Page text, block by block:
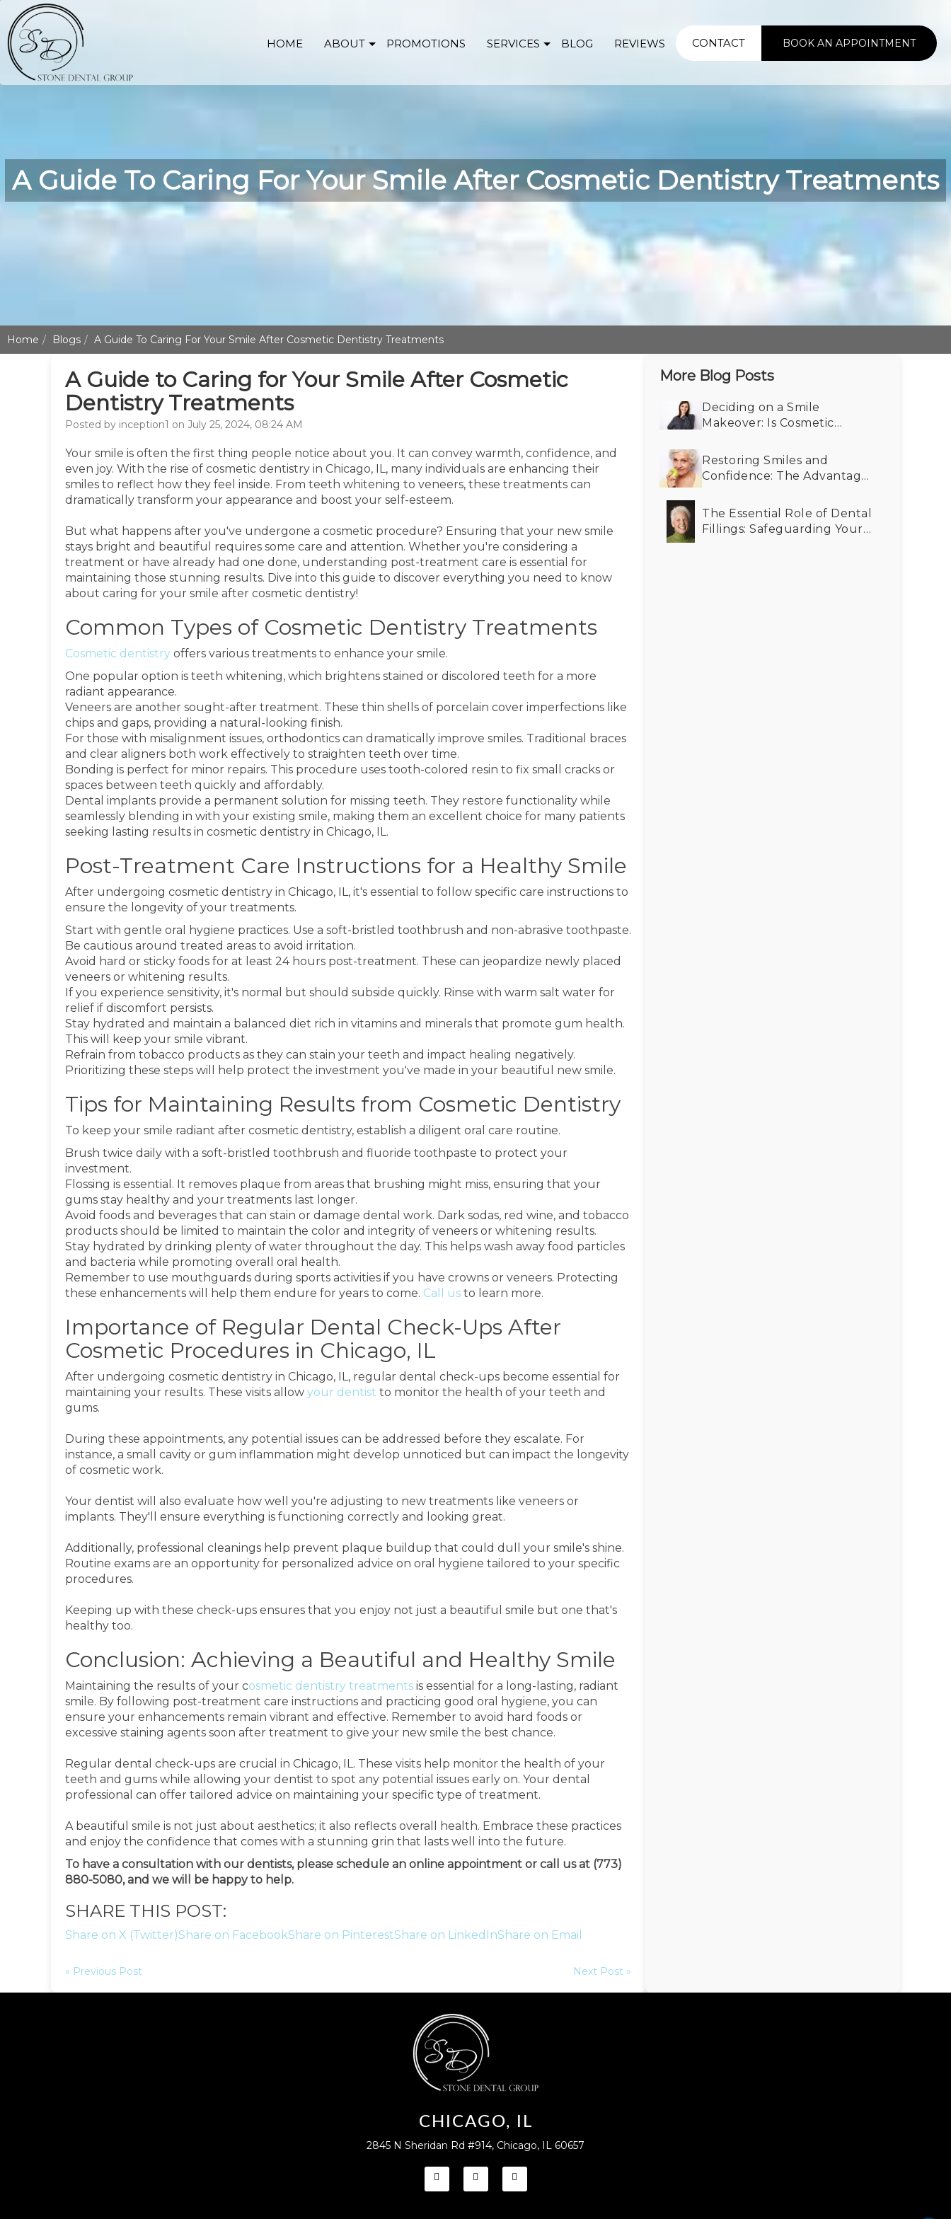
HOME ABOUT PROMOTIONS SERVICES BLOG REVIEWS CONTACT BOOK AN APPOINTMENT
A Guide To Caring For Your Smile After Cosmetic Dentistry Treatments
Home Blogs A Guide To Caring For Your Smile After Cosmetic Dentistry Treatments
A Guide to Caring for Your Smile After Cosmetic
Dentistry Treatments
Posted by inception1 on July 25, 2024, 08:24 AM
Your smile is often the first thing people notice about you. It can convey warmth, confidence, and
even joy. With the rise of cosmetic dentistry in Chicago, IL, many individuals are enhancing their
smiles to reflect how they feel inside. From teeth whitening to veneers, these treatments can
dramatically transform your appearance and boost your self-esteem.
But what happens after you've undergone a cosmetic procedure? Ensuring that your new smile
stays bright and beautiful requires some care and attention. Whether you're considering a
treatment or have already had one done, understanding post-treatment care is essential for
maintaining those stunning results. Dive into this guide to discover everything you need to know
about caring for your smile after cosmetic dentistry!
Common Types of Cosmetic Dentistry Treatments
Cosmetic dentistry offers various treatments to enhance your smile.
One popular option is teeth whitening, which brightens stained or discolored teeth for a more
radiant appearance.
Veneers are another sought-after treatment. These thin shells of porcelain cover imperfections like
chips and gaps, providing a natural-looking finish.
For those with misalignment issues, orthodontics can dramatically improve smiles. Traditional braces
and clear aligners both work effectively to straighten teeth over time.
Bonding is perfect for minor repairs. This procedure uses tooth-colored resin to fix small cracks or
spaces between teeth quickly and affordably.
Dental implants provide a permanent solution for missing teeth. They restore functionality while
seamlessly blending in with your existing smile, making them an excellent choice for many patients
seeking lasting results in cosmetic dentistry in Chicago, IL.
Post-Treatment Care Instructions for a Healthy Smile
After undergoing cosmetic dentistry in Chicago, IL, it's essential to follow specific care instructions to
ensure the longevity of your treatments.
Start with gentle oral hygiene practices. Use a soft-bristled toothbrush and non-abrasive toothpaste.
Be cautious around treated areas to avoid irritation.
Avoid hard or sticky foods for at least 24 hours post-treatment. These can jeopardize newly placed
veneers or whitening results.
If you experience sensitivity, it's normal but should subside quickly. Rinse with warm salt water for
relief if discomfort persists.
Stay hydrated and maintain a balanced diet rich in vitamins and minerals that promote gum health.
This will keep your smile vibrant.
Refrain from tobacco products as they can stain your teeth and impact healing negatively.
Prioritizing these steps will help protect the investment you've made in your beautiful new smile.
Tips for Maintaining Results from Cosmetic Dentistry
To keep your smile radiant after cosmetic dentistry, establish a diligent oral care routine.
Brush twice daily with a soft-bristled toothbrush and fluoride toothpaste to protect your
investment.
Flossing is essential. It removes plaque from areas that brushing might miss, ensuring that your
gums stay healthy and your treatments last longer.
Avoid foods and beverages that can stain or damage dental work. Dark sodas, red wine, and tobacco
products should be limited to maintain the color and integrity of veneers or whitening results.
Stay hydrated by drinking plenty of water throughout the day. This helps wash away food particles
and bacteria while promoting overall oral health.
Remember to use mouthguards during sports activities if you have crowns or veneers. Protecting
these enhancements will help them endure for years to come. Call us to learn more.
Importance of Regular Dental Check-Ups After
Cosmetic Procedures in Chicago, IL
After undergoing cosmetic dentistry in Chicago, IL, regular dental check-ups become essential for
maintaining your results. These visits allow your dentist to monitor the health of your teeth and
gums.
During these appointments, any potential issues can be addressed before they escalate. For
instance, a small cavity or gum inflammation might develop unnoticed but can impact the longevity
of cosmetic work.
Your dentist will also evaluate how well you're adjusting to new treatments like veneers or
implants. They'll ensure everything is functioning correctly and looking great.
Additionally, professional cleanings help prevent plaque buildup that could dull your smile's shine.
Routine exams are an opportunity for personalized advice on oral hygiene tailored to your specific
procedures.
Keeping up with these check-ups ensures that you enjoy not just a beautiful smile but one that's
healthy too.
Conclusion: Achieving a Beautiful and Healthy Smile
Maintaining the results of your cosmetic dentistry treatments is essential for a long-lasting, radiant
smile. By following post-treatment care instructions and practicing good oral hygiene, you can
ensure your enhancements remain vibrant and effective. Remember to avoid hard foods or
excessive staining agents soon after treatment to give your new smile the best chance.
Regular dental check-ups are crucial in Chicago, IL. These visits help monitor the health of your
teeth and gums while allowing your dentist to spot any potential issues early on. Your dental
professional can offer tailored advice on maintaining your specific type of treatment.
A beautiful smile is not just about aesthetics; it also reflects overall health. Embrace these practices
and enjoy the confidence that comes with a stunning grin that lasts well into the future.
To have a consultation with our dentists, please schedule an online appointment or call us at (773)
880-5080, and we will be happy to help.
SHARE THIS POST:
Share on X (Twitter)Share on FacebookShare on PinterestShare on LinkedInShare on Email
« Previous Post Next Post »
More Blog Posts
Deciding on a Smile
Makeover: Is Cosmetic
Restoring Smiles and
Confidence: The Advantages
Adults
The Essential Role of Dental
Fillings: Safeguarding Your
CHICAGO, IL
2845 N Sheridan Rd #914, Chicago, IL 60657